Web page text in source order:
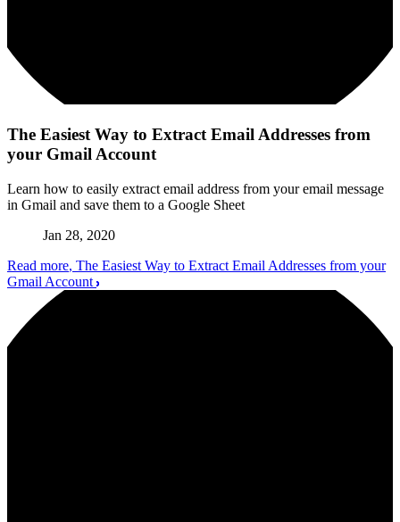
The Easiest Way to Extract Email Addresses from
your Gmail Account
Learn how to easily extract email address from your email message
in Gmail and save them to a Google Sheet
Jan 28, 2020
Read more, The Easiest Way to Extract Email Addresses from your
Gmail Account